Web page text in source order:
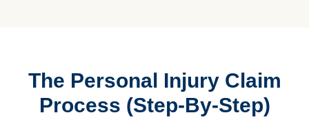
The Personal Injury Claim
Process (Step-By-Step)